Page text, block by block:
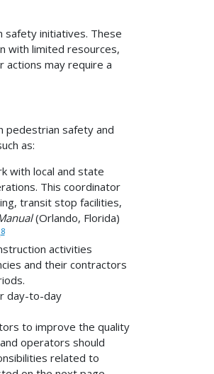
safety initiatives. These
with limited resources,
actions may require a
pedestrian safety and
as:
with local and state
This coordinator
transit stop facilities,
(Orlando, Florida)
8
activities
and their contractors
day-to-day
to improve the quality
operators should
related to